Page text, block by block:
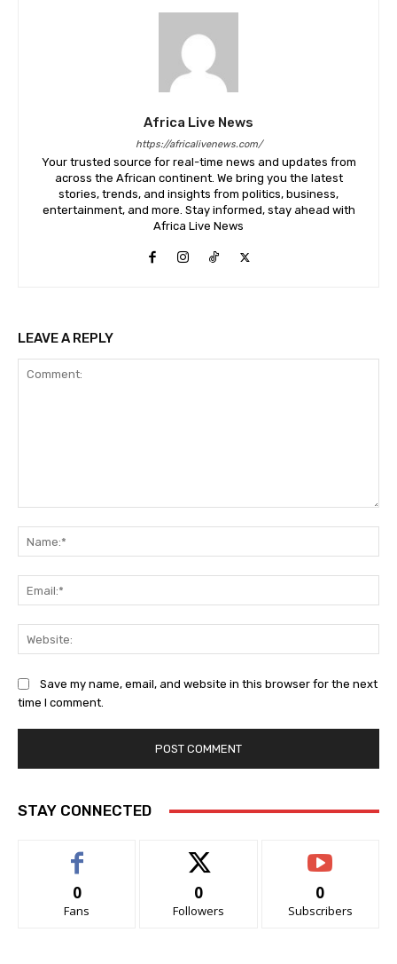
Africa Live News
https://africalivenews.com/
Your trusted source for real-time news and updates from
across the African continent. We bring you the latest
stories, trends, and insights from politics, business,
entertainment, and more. Stay informed, stay ahead with
Africa Live News
LEAVE A REPLY
Save my name, email, and website in this browser for the next
time I comment.
STAY CONNECTED
0
Fans
0
Followers
0
Subscribers